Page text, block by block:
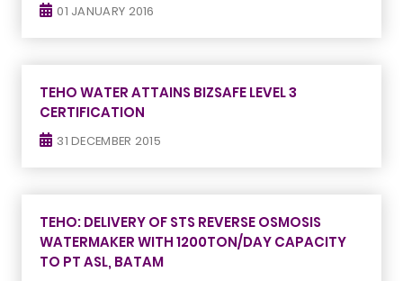
01 JANUARY 2016
TEHO WATER ATTAINS BIZSAFE LEVEL 3
CERTIFICATION
31 DECEMBER 2015
TEHO: DELIVERY OF STS REVERSE OSMOSIS
WATERMAKER WITH 1200TON/DAY CAPACITY
TO PT ASL, BATAM